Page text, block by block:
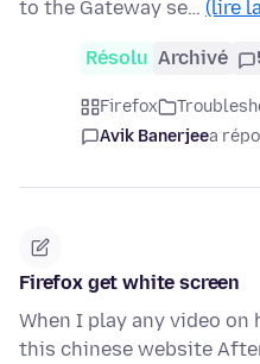
to the Gateway se… (lire
Résolu Archivé
Firefox
Avik Banerjeea
Firefox get white screen
When I play any video
this chinese website